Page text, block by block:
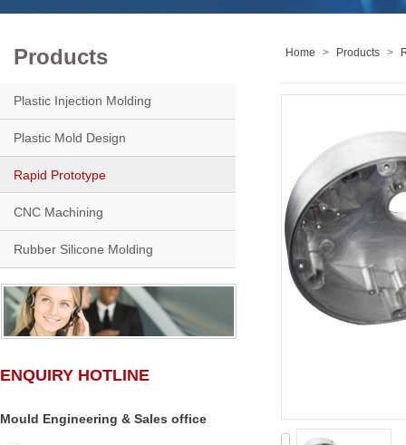
Products
Plastic Injection Molding
Plastic Mold Design
Rapid Prototype
CNC Machining
Rubber Silicone Molding
ENQUIRY HOTLINE
Mould Engineering & Sales office
Home > Products >